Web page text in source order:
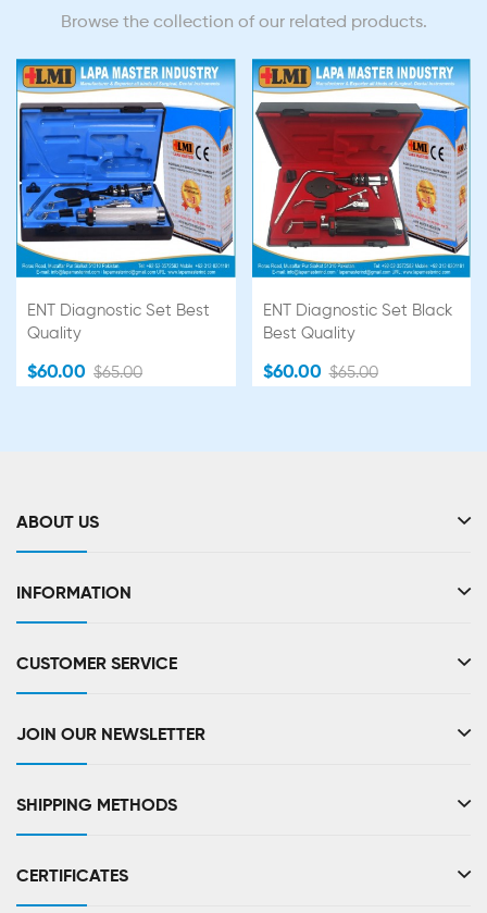
Browse the collection of our related products.
ENT Diagnostic Set Best
Quality
$60.00 $65.00
ENT Diagnostic Set Black
Best Quality
$60.00 $65.00
ABOUT US
INFORMATION
CUSTOMER SERVICE
JOIN OUR NEWSLETTER
SHIPPING METHODS
CERTIFICATES